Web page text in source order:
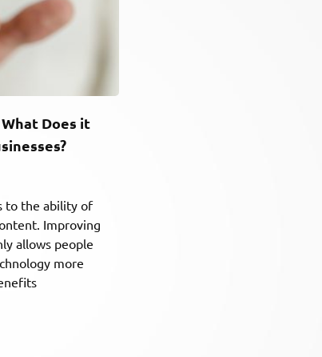
Does it
to the ability of
Improving
allows people
more